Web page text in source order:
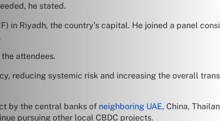
he stated.
in Riyadh, the country’s capital. He joined a panel
attendees.
reducing systemic risk and increasing the overall
by the central banks of neighboring UAE, China,
pursuing other local CBDC projects.